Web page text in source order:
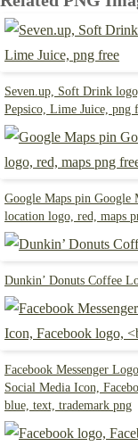
Seven.up, Soft Drink
Pepsico, Lime Juice, png
Google Maps pin Google
location logo, red, maps
Dunkin’ Donuts Coffee
Facebook Messenger
Social Media Icon,
blue, text, trademark png